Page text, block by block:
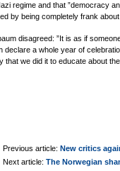
regime and that ”democracy
by being completely frank
disagreed: ”It is as if
declare a whole year of
that we did it to educate about the
Previous article: New critics
Next article: The Norwegian